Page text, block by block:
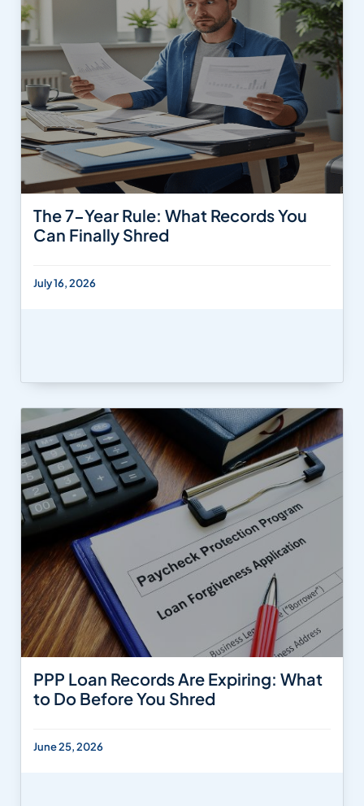
The 7-Year Rule: What Records You
Can Finally Shred
July 16, 2026
PPP Loan Records Are Expiring: What
to Do Before You Shred
June 25, 2026